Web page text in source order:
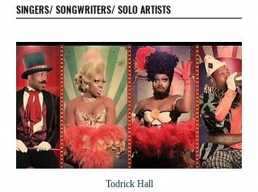
SINGERS/ SONGWRITERS/ SOLO ARTISTS
Todrick Hall